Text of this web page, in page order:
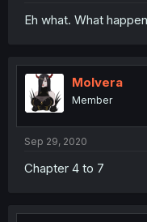
Eh what. What
Molvera
Member
Sep 29, 2020
Chapter 4 to 7